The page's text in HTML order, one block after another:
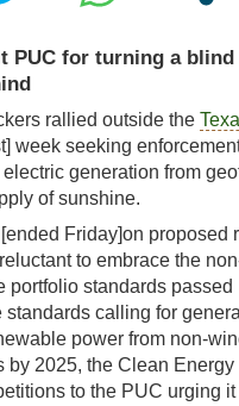
PUC for turning a
rallied outside the
week seeking
generation from
of sunshine.
Friday]on proposed
to embrace the
portfolio standards
standards calling for
power from non-
by 2025, the Clean Energy
to the PUC urging it